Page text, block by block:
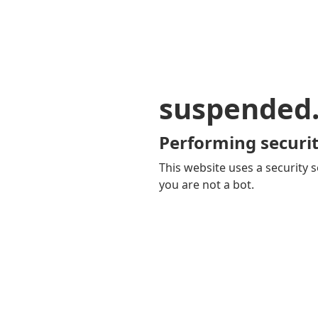
Performing
This website uses a security
you are not a bot.